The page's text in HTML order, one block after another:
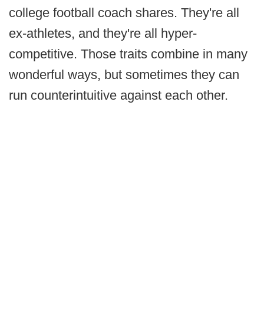
college football coach shares. They're all
ex-athletes, and they're all hyper-
competitive. Those traits combine in many
wonderful ways, but sometimes they can
run counterintuitive against each other.